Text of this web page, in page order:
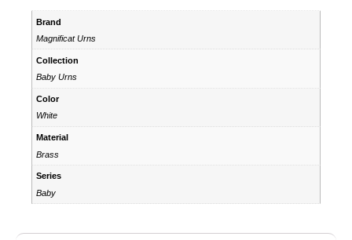
Brand
Magnificat Urns
Collection
Baby Urns
Color
White
Material
Brass
Series
Baby